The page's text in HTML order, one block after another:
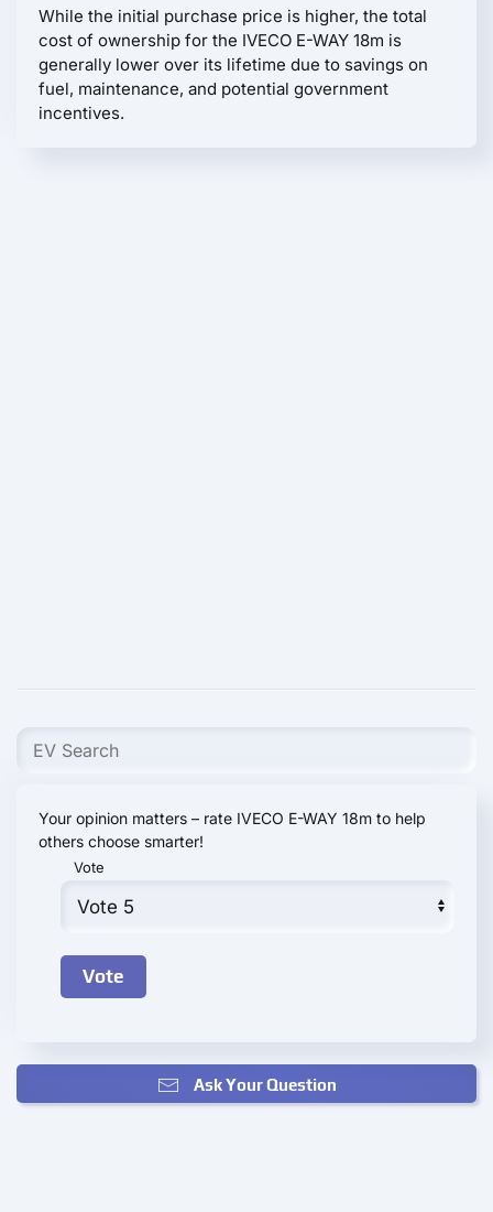
While the initial purchase price is higher, the total
cost of ownership for the IVECO E-WAY 18m is
generally lower over its lifetime due to savings on
fuel, maintenance, and potential government
incentives.
Your opinion matters – rate IVECO E-WAY 18m to help
others choose smarter!
Vote
Ask Your Question